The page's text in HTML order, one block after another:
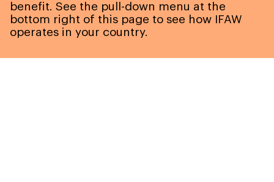
benefit. See the pull-down menu at the
bottom right of this page to see how IFAW
operates in your country.